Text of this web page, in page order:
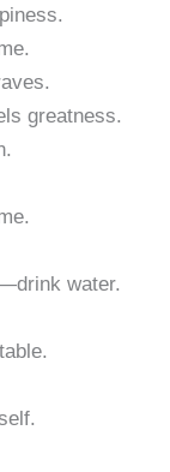
greatness.
water.